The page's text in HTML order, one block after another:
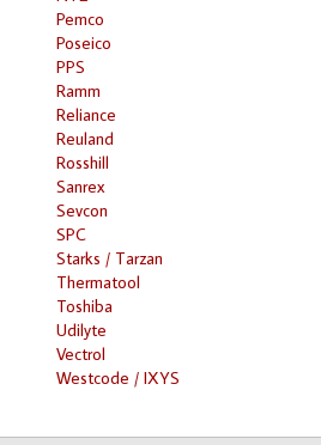
Pemco
Poseico
PPS
Ramm
Reliance
Reuland
Rosshill
Sanrex
Sevcon
SPC
Starks / Tarzan
Thermatool
Toshiba
Udilyte
Vectrol
Westcode / IXYS